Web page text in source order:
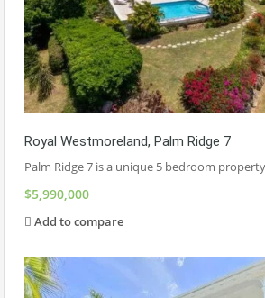
Royal Westmoreland, Palm Ridge 7
Palm Ridge 7 is a unique 5 bedroom
$5,990,000
Add to compare